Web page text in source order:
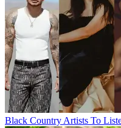
Black Country Artists To